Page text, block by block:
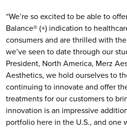
“We’re so excited to be able to
Balance® (+) indication to
consumers and are thrilled with
we’ve seen to date through our
President, North America, Merz
Aesthetics, we hold ourselves to
continuing to innovate and offer
treatments for our customers to
innovation is an impressive
portfolio here in the U.S., and one